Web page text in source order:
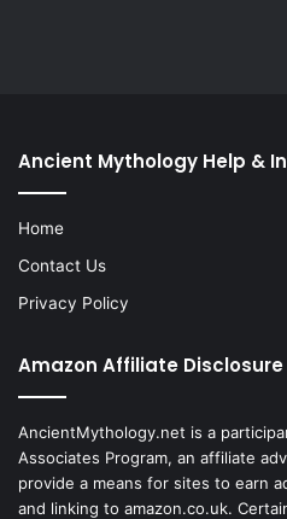
Ancient Mythology Help &
Home
Contact Us
Privacy Policy
Amazon Affiliate Disclosure
AncientMythology.net is a
Associates Program, an affiliate
provide a means for sites to earn
and linking to amazon.co.uk.